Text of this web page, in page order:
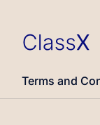
Terms and